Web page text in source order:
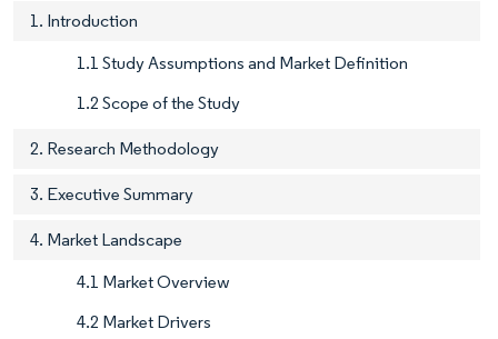
1. Introduction
1.1 Study Assumptions and Market Definition
1.2 Scope of the Study
2. Research Methodology
3. Executive Summary
4. Market Landscape
4.1 Market Overview
4.2 Market Drivers